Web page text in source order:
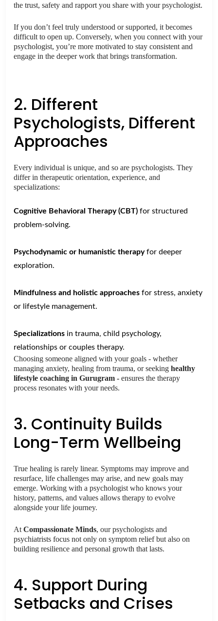
the trust, safety and rapport you share with your psychologist.
If you don’t feel truly understood or supported, it becomes
difficult to open up. Conversely, when you connect with your
psychologist, you’re more motivated to stay consistent and
engage in the deeper work that brings transformation.
2. Different
Psychologists, Different
Approaches
Every individual is unique, and so are psychologists. They
differ in therapeutic orientation, experience, and
specializations:
Cognitive Behavioral Therapy (CBT) for structured
problem-solving.
Psychodynamic or humanistic therapyfor deeper
exploration.
Mindfulness and holistic approaches for stress, anxiety
or lifestyle management.
Specializations in trauma, child psychology,
relationships or couples therapy.
Choosing someone aligned with your goals - whether
managing anxiety, healing from trauma, or seeking healthy
lifestyle coaching in Gurugram - ensures the therapy
process resonates with your needs.
3. Continuity Builds
Long-Term Wellbeing
True healing is rarely linear. Symptoms may improve and
resurface, life challenges may arise, and new goals may
emerge. Working with a psychologist who knows your
history, patterns, and values allows therapy to evolve
alongside your life journey.
At Compassionate Minds, our psychologists and
psychiatrists focus not only on symptom relief but also on
building resilience and personal growth that lasts.
4. Support During
Setbacks and Crises